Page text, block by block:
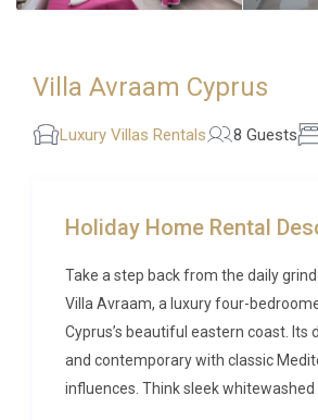
Villa Avraam Cyprus
Luxury Villas Rentals 8 Guests
Holiday Home Rental
Take a step back from the daily
Villa Avraam, a luxury four-
Cyprus’s beautiful eastern coast. Its
and contemporary with classic
influences. Think sleek whitewashed